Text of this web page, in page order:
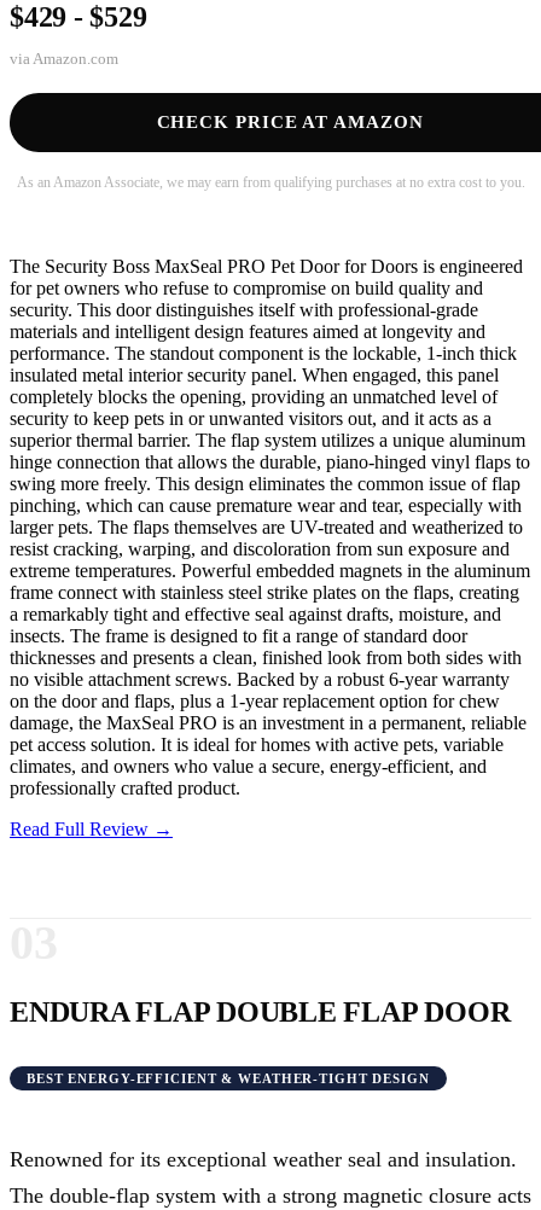
$429 - $529
via Amazon.com
CHECK PRICE AT AMAZON
As an Amazon Associate, we may earn from qualifying purchases at no extra cost to you.
The Security Boss MaxSeal PRO Pet Door for Doors is engineered
for pet owners who refuse to compromise on build quality and
security. This door distinguishes itself with professional-grade
materials and intelligent design features aimed at longevity and
performance. The standout component is the lockable, 1-inch thick
insulated metal interior security panel. When engaged, this panel
completely blocks the opening, providing an unmatched level of
security to keep pets in or unwanted visitors out, and it acts as a
superior thermal barrier. The flap system utilizes a unique aluminum
hinge connection that allows the durable, piano-hinged vinyl flaps to
swing more freely. This design eliminates the common issue of flap
pinching, which can cause premature wear and tear, especially with
larger pets. The flaps themselves are UV-treated and weatherized to
resist cracking, warping, and discoloration from sun exposure and
extreme temperatures. Powerful embedded magnets in the aluminum
frame connect with stainless steel strike plates on the flaps, creating
a remarkably tight and effective seal against drafts, moisture, and
insects. The frame is designed to fit a range of standard door
thicknesses and presents a clean, finished look from both sides with
no visible attachment screws. Backed by a robust 6-year warranty
on the door and flaps, plus a 1-year replacement option for chew
damage, the MaxSeal PRO is an investment in a permanent, reliable
pet access solution. It is ideal for homes with active pets, variable
climates, and owners who value a secure, energy-efficient, and
professionally crafted product.
Read Full Review →
ENDURA FLAP DOUBLE FLAP DOOR
BEST ENERGY-EFFICIENT & WEATHER-TIGHT DESIGN
Renowned for its exceptional weather seal and insulation.
The double-flap system with a strong magnetic closure acts